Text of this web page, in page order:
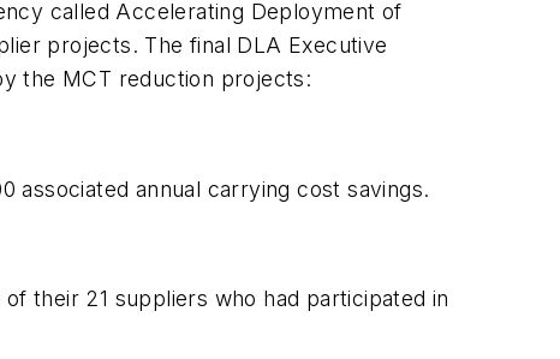
called Accelerating Deployment of
projects. The final DLA Executive
the MCT reduction projects:
associated annual carrying cost savings.
their 21 suppliers who had participated in